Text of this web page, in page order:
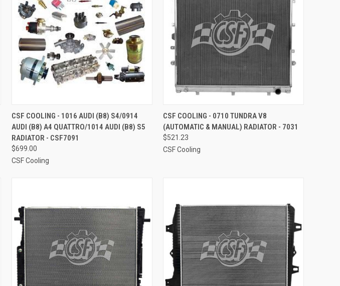
QUICK VIEW ADD TO CART
Compare
CSF COOLING - 1016 AUDI (B8) S4/0914
AUDI (B8) A4 QUATTRO/1014 AUDI (B8) S5
RADIATOR - CSF7091
$699.00
CSF Cooling
QUICK VIEW ADD TO CART
Compare
CSF COOLING - 0710 TUNDRA V8
(AUTOMATIC & MANUAL) RADIATOR - 7031
$521.23
CSF Cooling